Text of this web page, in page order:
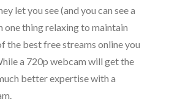
let you see (and you can see a
one thing relaxing to maintain
the best free streams online you
a 720p webcam will get the
better expertise with a